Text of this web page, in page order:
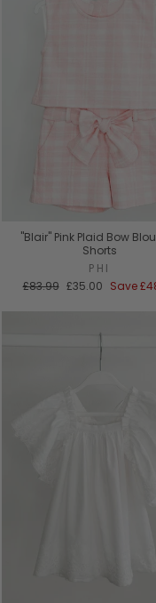
"Blair" Pink Plaid Bow
Shorts
PHI
Regular
£83.99 Sale
£35.00 Save